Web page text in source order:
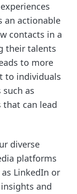
an actionable
contacts in a
their talents
to more
to individuals
as
can lead
diverse
platforms
LinkedIn or
and